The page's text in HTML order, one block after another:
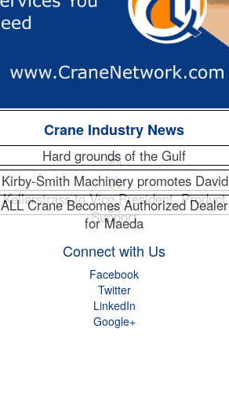
Crane Industry News
Hard grounds of the Gulf
Kirby-Smith Machinery promotes David
Kellerstrass to Vice President, Product
Support
ALL Crane Becomes Authorized Dealer
for Maeda
Connect with Us
Facebook
Twitter
LinkedIn
Google+